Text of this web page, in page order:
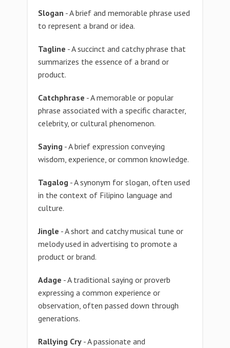
Slogan - A brief and memorable phrase used
to represent a brand or idea.
Tagline - A succinct and catchy phrase that
summarizes the essence of a brand or
product.
Catchphrase - A memorable or popular
phrase associated with a specific character,
celebrity, or cultural phenomenon.
Saying - A brief expression conveying
wisdom, experience, or common knowledge.
Tagalog - A synonym for slogan, often used
in the context of Filipino language and
culture.
Jingle - A short and catchy musical tune or
melody used in advertising to promote a
product or brand.
Adage - A traditional saying or proverb
expressing a common experience or
observation, often passed down through
generations.
Rallying Cry - A passionate and